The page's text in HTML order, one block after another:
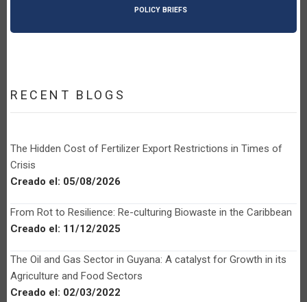
POLICY BRIEFS
RECENT BLOGS
The Hidden Cost of Fertilizer Export Restrictions in Times of
Crisis
Creado el: 05/08/2026
From Rot to Resilience: Re-culturing Biowaste in the Caribbean
Creado el: 11/12/2025
The Oil and Gas Sector in Guyana: A catalyst for Growth in its
Agriculture and Food Sectors
Creado el: 02/03/2022